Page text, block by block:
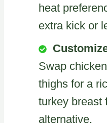
heat
extra kick or
Swap
thighs for a
turkey breast
alternative.